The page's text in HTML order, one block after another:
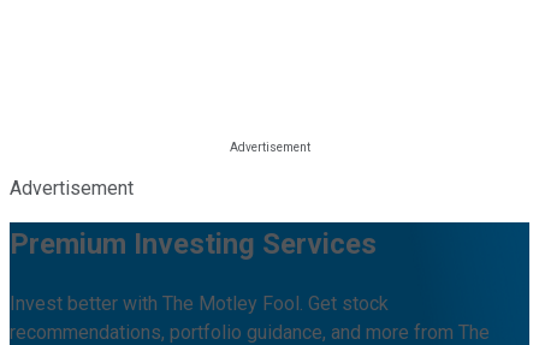
Advertisement
Premium Investing Services
Invest better with The Motley Fool. Get stock
recommendations, portfolio guidance, and more from The